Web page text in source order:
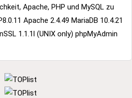
Apache, PHP und MySQL zu
Apache 2.4.49 MariaDB 10.4.21
1.1.1l (UNIX only) phpMyAdmin